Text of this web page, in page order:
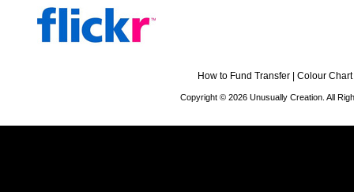
How to Fund Transfer Colour Chart
Copyright © 2026 Unusually Creation. All